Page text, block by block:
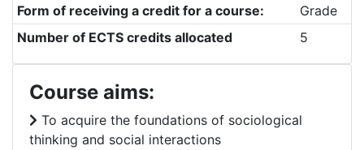
Form of receiving a credit for a course:
Grade
Number of ECTS credits allocated
5
Course aims:
To acquire the foundations of sociological
thinking and social interactions